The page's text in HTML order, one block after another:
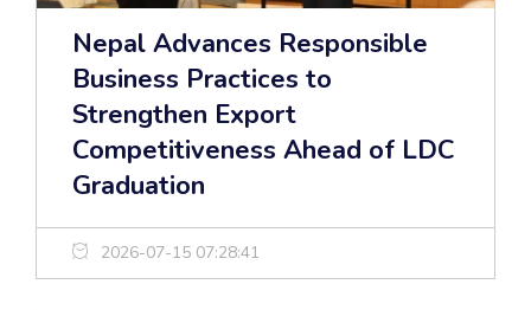
Nepal Advances Responsible
Business Practices to
Strengthen Export
Competitiveness Ahead of LDC
Graduation
2026-07-15 07:28:41